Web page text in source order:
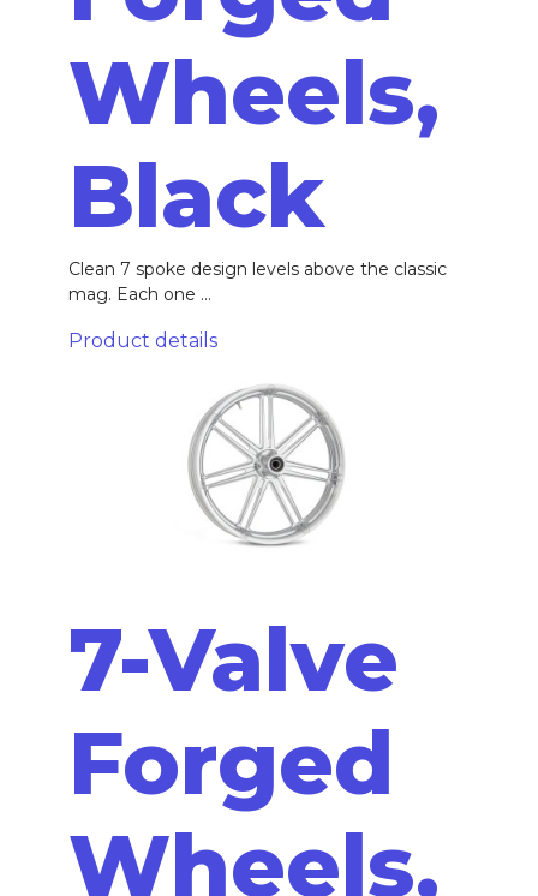
Wheels,
Black
Clean 7 spoke design levels above the classic
mag. Each one ...
Product details
7-Valve
Forged
Wheels,